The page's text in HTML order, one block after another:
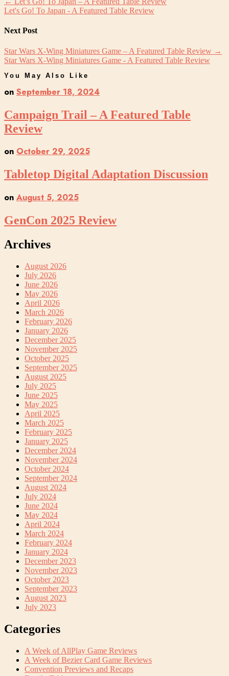
Let's Go! To Japan - A Featured Table Review
Next Post
Star Wars X-Wing Miniatures Game – A Featured Table Review →
Star Wars X-Wing Miniatures Game - A Featured Table Review
You May Also Like
on September 18, 2024
Campaign Trail – A Featured Table
Review
on October 29, 2025
Tabletop Digital Adaptation Discussion
on August 5, 2025
GenCon 2025 Review
Archives
August 2026
July 2026
June 2026
May 2026
April 2026
March 2026
February 2026
January 2026
December 2025
November 2025
October 2025
September 2025
August 2025
July 2025
June 2025
May 2025
April 2025
March 2025
February 2025
January 2025
December 2024
November 2024
October 2024
September 2024
August 2024
July 2024
June 2024
May 2024
April 2024
March 2024
February 2024
January 2024
December 2023
November 2023
October 2023
September 2023
August 2023
July 2023
Categories
A Week of AllPlay Game Reviews
A Week of Bezier Card Game Reviews
Convention Previews and Recaps